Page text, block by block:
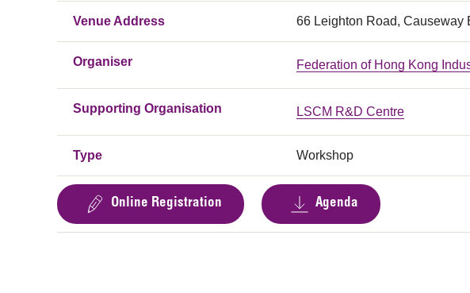
Venue Address 66 Leighton Road, Causeway
Organiser Federation of Hong Kong
Supporting Organisation LSCM R&D Centre
Type Workshop
Online Registration Agenda